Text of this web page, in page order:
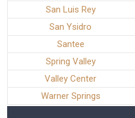
San Luis Rey
San Ysidro
Santee
Spring Valley
Valley Center
Warner Springs